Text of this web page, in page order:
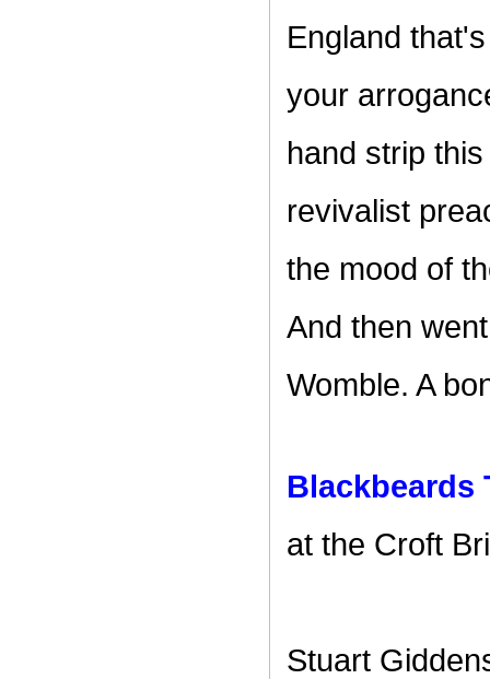
England
your
hand strip
revivalist
the mood of
And then
Womble. A
Blackbeards
at the Croft
Stuart